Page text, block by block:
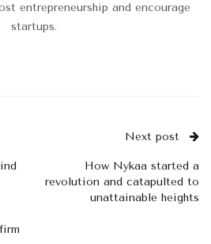
entrepreneurship and encourage
startups.
Next post
How Nykaa started a
revolution and catapulted to
unattainable heights